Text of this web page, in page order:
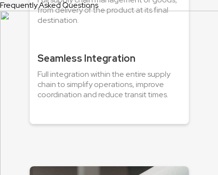
Frequently Asked Questions
from delivery of the product at its final
destination.
Seamless Integration
Full integration within the entire supply
chain to simplify operations, improve
coordination and reduce transit times.